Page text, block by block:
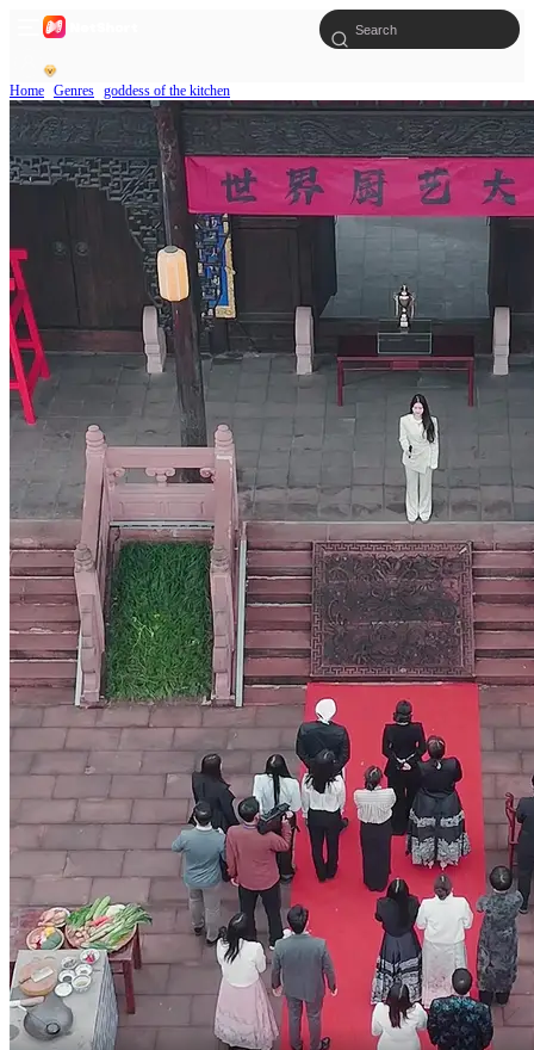
Home Genres goddess of the kitchen